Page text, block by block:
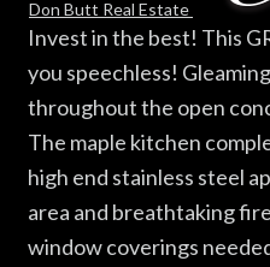
Invest in the best! This
you speechless!
throughout the open
The maple kitchen
high end stainless steel
area and breathtaking
window coverings